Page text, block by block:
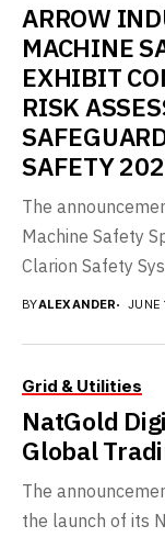
ARROW
MACHINE
EXHIBIT
RISK
SAFETY
The
Machine Safety
Clarion Safety
ASSP Safety
BYALEXANDER JUNE
Grid & Utilities
NatGold
Global
The
the launch of its